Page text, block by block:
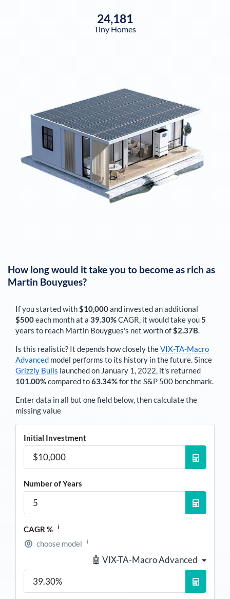
24,181
Tiny Homes
How long would it take you to become as rich as
Martin Bouygues?
If you started with$10,000and invested an additional
$500each monthat a 39.30%CAGR, it would take you5
years to reach Martin Bouygues's net worth of$2.37B.
Is this realistic? It depends how closely theVIX-TA-Macro
Advanced model performs to its history in the future. Since
Grizzly Bulls launched on January 1, 2022, it's returned
101.00%compared to63.34%for the S&P 500 benchmark.
Enter data in all but one field below, then calculate the
missing value
Initial Investment
Number of Years
CAGR % i
choose model i
🤖 VIX-TA-Macro Advanced